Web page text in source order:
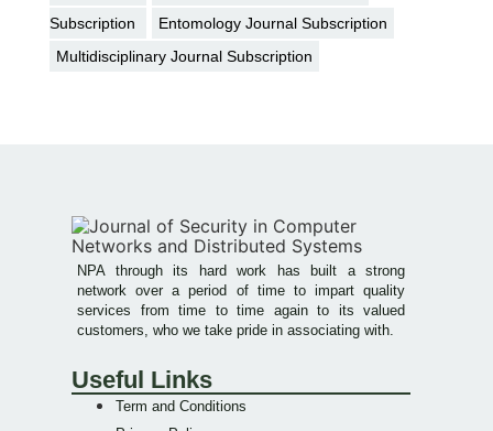
Subscription
Entomology Journal Subscription
Multidisciplinary Journal Subscription
NPA through its hard work has built a strong
network over a period of time to impart quality
services from time to time again to its valued
customers, who we take pride in associating with.
Useful Links
Term and Conditions